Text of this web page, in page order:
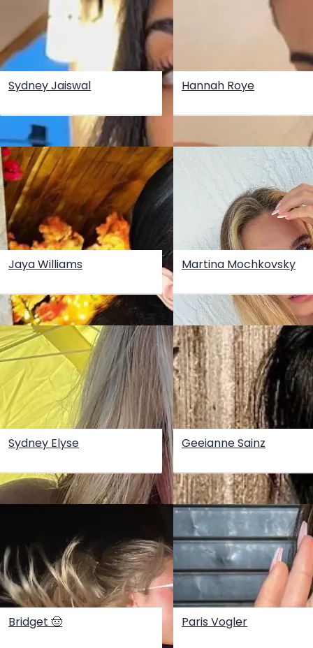
Sydney Jaiswal
Jaya Williams
Sydney Elyse
Bridget 🤠
Hannah Roye
Martina Mochkovsky
Geeianne Sainz
Paris Vogler